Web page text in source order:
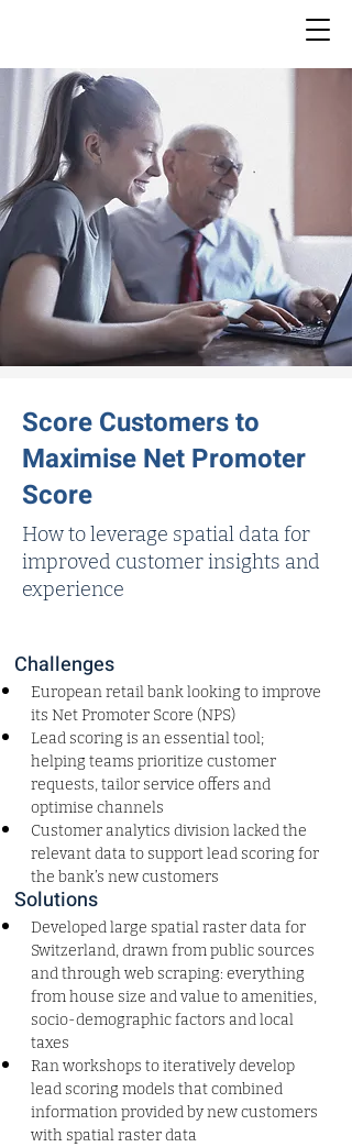
Score Customers to
Maximise Net Promoter
Score
How to leverage spatial data for
improved customer insights and
experience
Challenges
European retail bank looking to improve
its Net Promoter Score (NPS)
Lead scoring is an essential tool;
helping teams prioritize customer
requests, tailor service offers and
optimise channels
Customer analytics division lacked the
relevant data to support lead scoring for
the bank’s new customers
Solutions
Developed large spatial raster data for
Switzerland, drawn from public sources
and through web scraping: everything
from house size and value to amenities,
socio-demographic factors and local
taxes
Ran workshops to iteratively develop
lead scoring models that combined
information provided by new customers
with spatial raster data